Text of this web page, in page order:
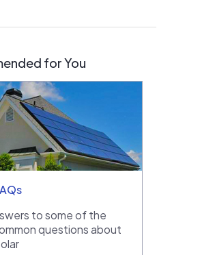
for You
to some of the
questions about